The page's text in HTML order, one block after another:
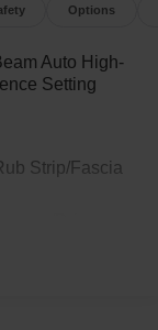
Options
Auto High-
Setting
Strip/Fascia
Signal